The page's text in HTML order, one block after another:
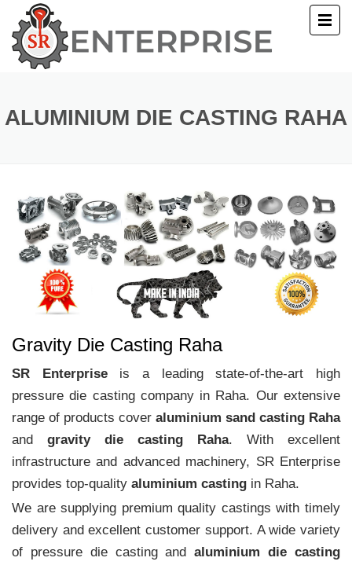
US
US
ALUMINIUM DIE CASTING RAHA
Gravity Die Casting Raha
SR Enterpriseis a leading state-of-the-art high
pressure die casting company in Raha. Our extensive
range of products cover aluminium sand casting Raha
and gravity die casting Raha. With excellent
infrastructure and advanced machinery, SR Enterprise
provides top-quality aluminium casting in Raha.
We are supplying premium quality castings with timely
delivery and excellent customer support. A wide variety
of pressure die casting andaluminium die casting